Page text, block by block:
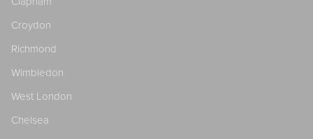
Croydon
Richmond
Wimbledon
West London
Chelsea